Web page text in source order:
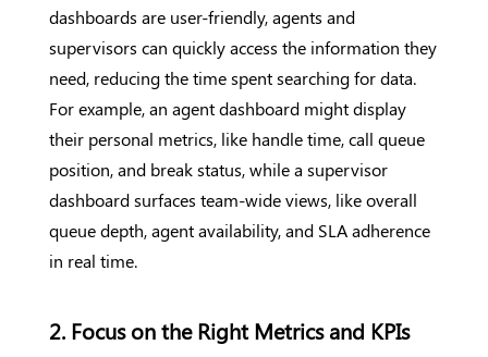
dashboards are user-friendly, agents and
supervisors can quickly access the information they
need, reducing the time spent searching for data.
For example, an agent dashboard might display
their personal metrics, like handle time, call queue
position, and break status, while a supervisor
dashboard surfaces team-wide views, like overall
queue depth, agent availability, and SLA adherence
in real time.
2. Focus on the Right Metrics and KPIs